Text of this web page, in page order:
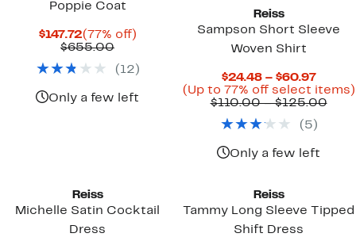
Poppie Coat
$147.72Current
Price
(77% off)77%
$655.00Comparable
$655.00
( 12 )
Only a few left
Reiss
Sampson Short Sleeve
Woven Shirt
$24.48 – $60.97
Price
$24.48
(Up to 77% off select items)
$110.00 – $125.00
( 5 )
Only a few left
Reiss
Michelle Satin Cocktail
Dress
Reiss
Tammy Long Sleeve Tipped
Shift Dress